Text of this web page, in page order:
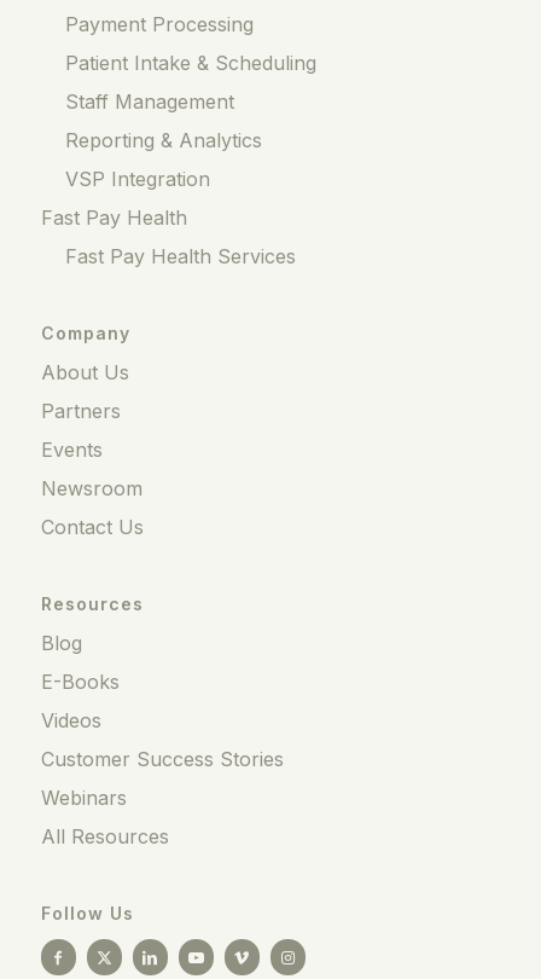
Payment Processing
Patient Intake & Scheduling
Staff Management
Reporting & Analytics
VSP Integration
Fast Pay Health
Fast Pay Health Services
Company
About Us
Partners
Events
Newsroom
Contact Us
Resources
Blog
E-Books
Videos
Customer Success Stories
Webinars
All Resources
Follow Us